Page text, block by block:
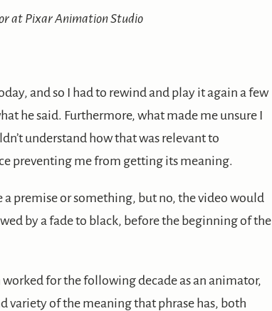
at Pixar Animation Studio
and so I had to rewind and play it again a few
he said. Furthermore, what made me unsure I
understand how that was relevant to
preventing me from getting its meaning.
premise or something, but no, the video would
by a fade to black, before the beginning of the
for the following decade as an animator,
variety of the meaning that phrase has, both